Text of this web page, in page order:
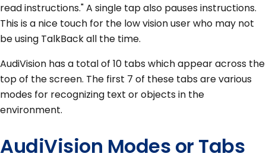
read instructions." A single tap also pauses instructions.
This is a nice touch for the low vision user who may not
be using TalkBack all the time.
AudiVision has a total of 10 tabs which appear across the
top of the screen. The first 7 of these tabs are various
modes for recognizing text or objects in the
environment.
AudiVision Modes or Tabs